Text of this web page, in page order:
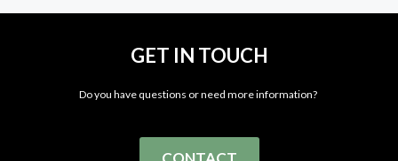
GET IN TOUCH
Do you have questions or need more information?